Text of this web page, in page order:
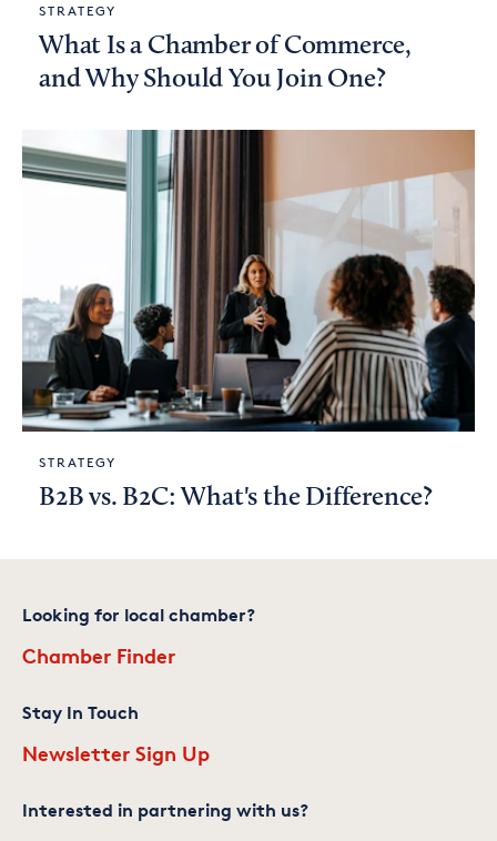
STRATEGY
What Is a Chamber of Commerce,
and Why Should You Join One?
STRATEGY
B2B vs. B2C: What's the Difference?
Looking for local chamber?
Chamber Finder
Stay In Touch
Newsletter Sign Up
Interested in partnering with us?